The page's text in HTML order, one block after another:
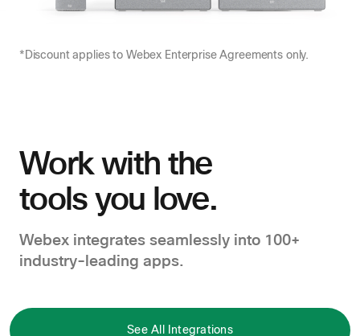
*Discount applies to Webex Enterprise Agreements only.
Work with the
tools you love.
Webex integrates seamlessly into 100+
industry-leading apps.
See All Integrations